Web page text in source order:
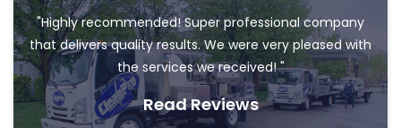
"Highly recommended! Super professional company
that delivers quality results. We were very pleased with
the services we received! "
Read Reviews